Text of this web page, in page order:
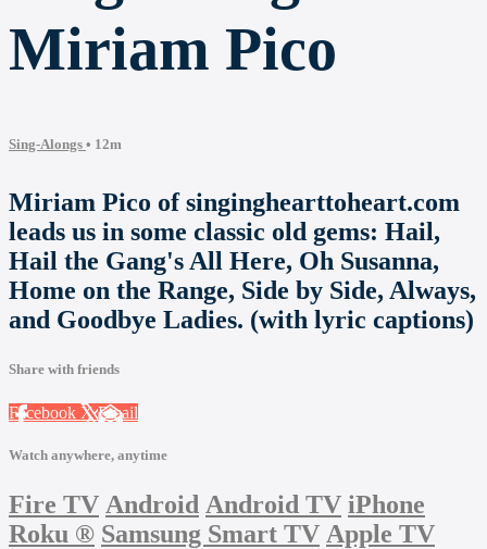
Miriam Pico
Sing-Alongs • 12m
Miriam Pico of singinghearttoheart.com
leads us in some classic old gems: Hail,
Hail the Gang's All Here, Oh Susanna,
Home on the Range, Side by Side, Always,
and Goodbye Ladies. (with lyric captions)
Share with friends
Facebook XEmail
Watch anywhere, anytime
Fire TV Android Android TV iPhone
Roku ® Samsung Smart TV Apple TV